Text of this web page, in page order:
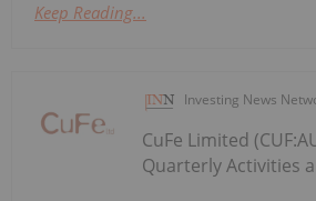
Keep Reading...
Investing News
CuFe Limited
Quarterly Activities